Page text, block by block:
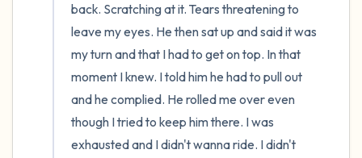
back. Scratching at it. Tears threatening to
leave my eyes. He then sat up and said it was
my turn and that I had to get on top. In that
moment I knew. I told him he had to pull out
and he complied. He rolled me over even
though I tried to keep him there. I was
exhausted and I didn't wanna ride. I didn't